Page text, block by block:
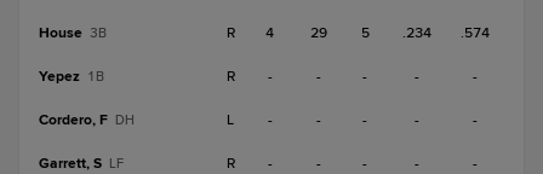
House 3B R 4 29 5 .234 .574
Yepez 1B R - - - - -
Cordero, F DH L - - - - -
Garrett, S LF R - - - - -